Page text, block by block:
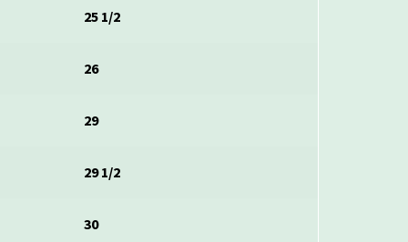
25 1/2
26
29
29 1/2
30